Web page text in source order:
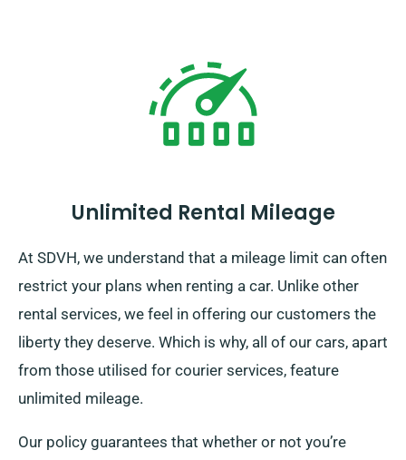
Unlimited Rental Mileage
At SDVH, we understand that a mileage limit can often
restrict your plans when renting a car. Unlike other
rental services, we feel in offering our customers the
liberty they deserve. Which is why, all of our cars, apart
from those utilised for courier services, feature
unlimited mileage.
Our policy guarantees that whether or not you’re